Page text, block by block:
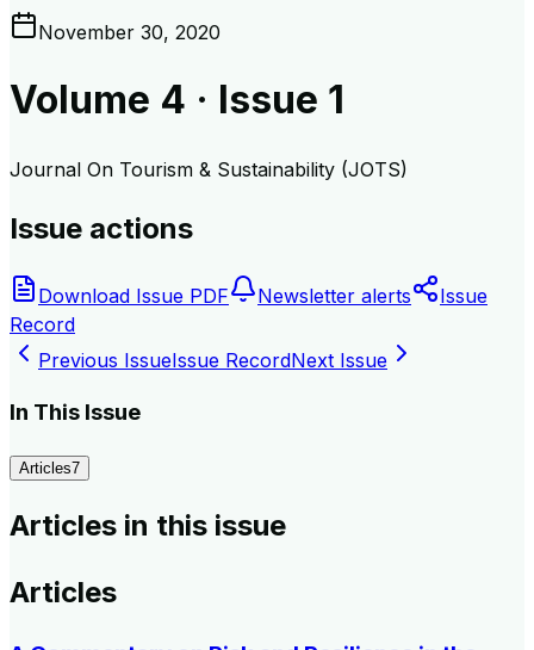
November 30, 2020
Volume 4 · Issue 1
Journal On Tourism & Sustainability (JOTS)
Issue actions
Download Issue PDF Newsletter alerts
Issue
Record
Previous IssueIssue RecordNext Issue
In This Issue
Articles7
Articles in this issue
Articles